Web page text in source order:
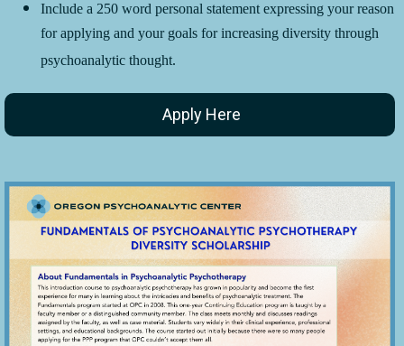
Include a 250 word personal statement expressing your reason
for applying and your goals for increasing diversity through
psychoanalytic thought.
Apply Here